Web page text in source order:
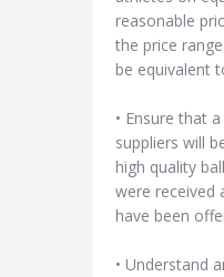
reasonable
the price
be equivalent
• Ensure that
suppliers will
high quality
were received
have been
• Understand